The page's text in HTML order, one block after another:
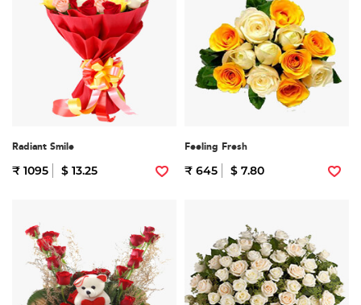
Radiant Smile
₹ 1095 $ 13.25
Feeling Fresh
₹ 645 $ 7.80